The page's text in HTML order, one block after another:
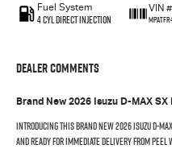
Fuel System
4 Cyl Direct Injection
VIN #
Dealer Comments
Brand New 2026 Isuzu D-MAX
Introducing this brand new 2026 Isuzu D-
and ready for immediate delivery from Peel